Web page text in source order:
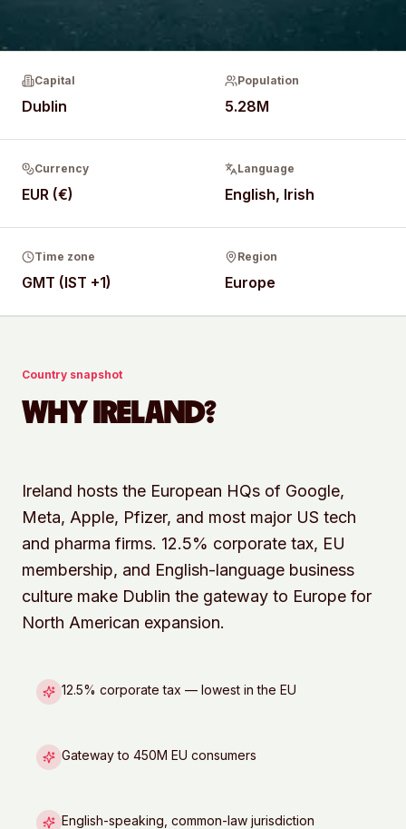
Capital
Dublin
Population
5.28M
Currency
EUR (€)
Language
English, Irish
Time zone
GMT (IST +1)
Region
Europe
Country snapshot
WHY IRELAND?
Ireland hosts the European HQs of Google,
Meta, Apple, Pfizer, and most major US tech
and pharma firms. 12.5% corporate tax, EU
membership, and English-language business
culture make Dublin the gateway to Europe for
North American expansion.
12.5% corporate tax — lowest in the EU
Gateway to 450M EU consumers
English-speaking, common-law jurisdiction